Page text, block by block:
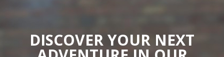
DISCOVER YOUR NEXT